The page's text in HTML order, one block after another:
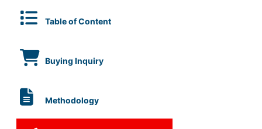
Table of Content
Buying Inquiry
Methodology